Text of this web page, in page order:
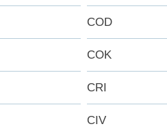
COD
COK
CRI
CIV